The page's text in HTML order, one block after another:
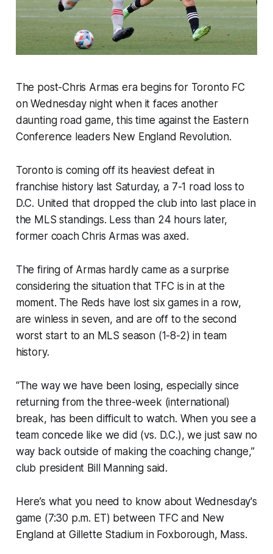
The post-Chris Armas era begins for Toronto FC
on Wednesday night when it faces another
daunting road game, this time against the Eastern
Conference leaders New England Revolution.
Toronto is coming off its heaviest defeat in
franchise history last Saturday, a 7-1 road loss to
D.C. United that dropped the club into last place in
the MLS standings. Less than 24 hours later,
former coach Chris Armas was axed.
The firing of Armas hardly came as a surprise
considering the situation that TFC is in at the
moment. The Reds have lost six games in a row,
are winless in seven, and are off to the second
worst start to an MLS season (1-8-2) in team
history.
“The way we have been losing, especially since
returning from the three-week (international)
break, has been difficult to watch. When you see a
team concede like we did (vs. D.C.), we just saw no
way back outside of making the coaching change,”
club president Bill Manning said.
Here’s what you need to know about Wednesday's
game (7:30 p.m. ET) between TFC and New
England at Gillette Stadium in Foxborough, Mass.